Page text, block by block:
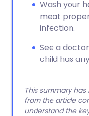
Wash your
meat
infection.
See a
child has
This summary
from the article
understand the